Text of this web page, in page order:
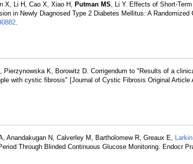
X, Li H, Cao X, Xiao H, Putman MS, Li Y. Effects of Short-
in Newly Diagnosed Type 2 Diabetes Mellitus: A Randomized
.
Pierzynowska K, Borowitz D. Corrigendum to "Results of a
with cystic fibrosis" [Journal of Cystic Fibrosis Original Article
Anandakugan N, Calverley M, Bartholomew R, Greaux E,
Through Blinded Continuous Glucose Monitoring. Endocr